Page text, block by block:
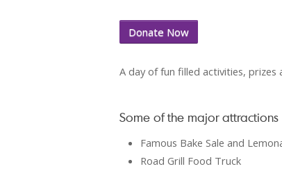
Donate Now
A day of fun filled activities, prizes
Some of the major attractions
Famous Bake Sale and
Road Grill Food Truck